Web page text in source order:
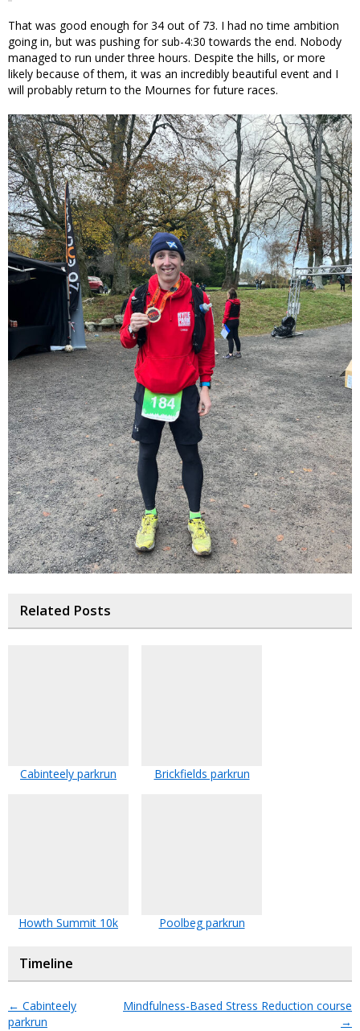
That was good enough for 34 out of 73. I had no time ambition
going in, but was pushing for sub-4:30 towards the end. Nobody
managed to run under three hours. Despite the hills, or more
likely because of them, it was an incredibly beautiful event and I
will probably return to the Mournes for future races.
Related Posts
Cabinteely parkrun Brickfields parkrun
Howth Summit 10k Poolbeg parkrun
Timeline
← Cabinteely
parkrun
Mindfulness-Based Stress Reduction course
→